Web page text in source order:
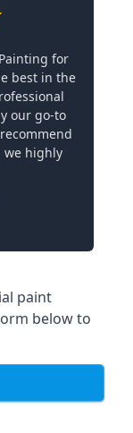
for
best in the
our go-to
we highly
paint
below to